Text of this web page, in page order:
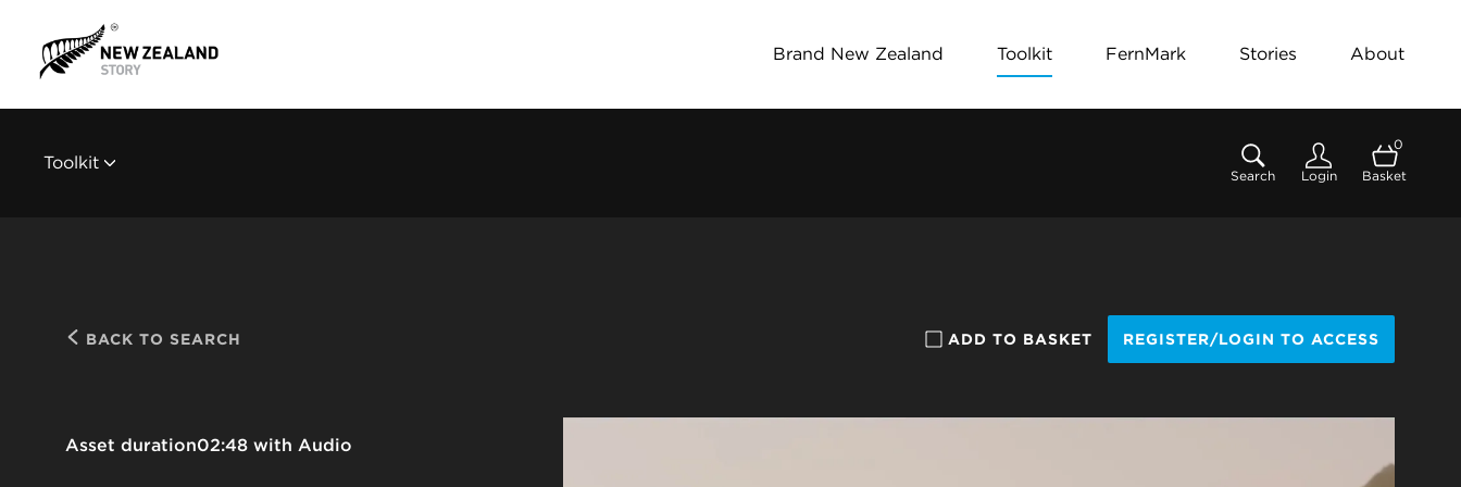
Brand New Zealand Toolkit FernMark Stories About
Toolkit
Search Login
0
Basket
BACK TO SEARCH ADD TO BASKET REGISTER/LOGIN TO ACCESS
Asset duration02:48 with Audio